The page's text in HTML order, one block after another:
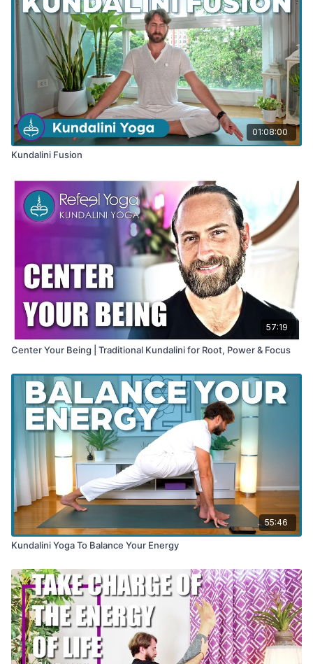
01:08:00
Kundalini Fusion
57:19
Center Your Being | Traditional Kundalini for Root, Power & Focus
55:46
Kundalini Yoga To Balance Your Energy